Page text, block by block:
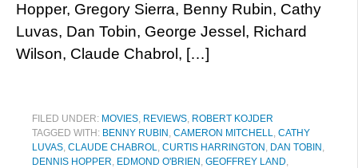
Hopper, Gregory Sierra, Benny Rubin, Cathy
Luvas, Dan Tobin, George Jessel, Richard
Wilson, Claude Chabrol, […]
FILED UNDER: MOVIES, REVIEWS, ROBERT KOJDER
TAGGED WITH: BENNY RUBIN , CAMERON MITCHELL, CATHY
LUVAS, CLAUDE CHABROL, CURTIS HARRINGTON , DAN TOBIN ,
DENNIS HOPPER, EDMOND O'BRIEN , GEOFFREY LAND,